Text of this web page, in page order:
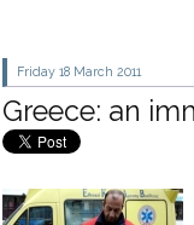
Friday 18 March 2011
Greece: an